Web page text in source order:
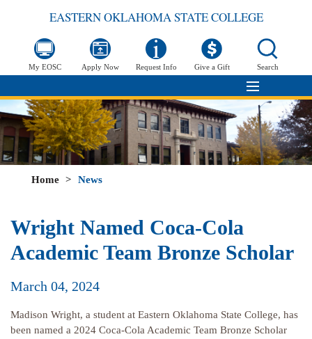
EASTERN OKLAHOMA STATE COLLEGE
My EOSC Apply Now Request Info Give a Gift Search
Home > News
Wright Named Coca-Cola
Academic Team Bronze Scholar
March 04, 2024
Madison Wright, a student at Eastern Oklahoma State College, has
been named a 2024 Coca-Cola Academic Team Bronze Scholar